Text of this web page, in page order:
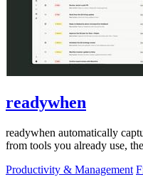
readywhen
readywhen automatically
from tools you already use,
Productivity & Management